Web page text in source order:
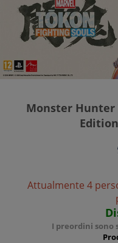
Monster Hunter
Attualmente 4
I preordini sono